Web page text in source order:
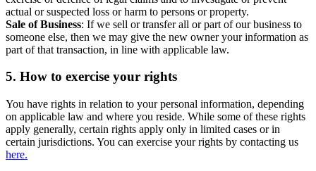
actual or suspected loss or harm to persons or property.
Sale of Business: If we sell or transfer all or part of our business to
someone else, then we may give the new owner your information as
part of that transaction, in line with applicable law.
5. How to exercise your rights
You have rights in relation to your personal information, depending
on applicable law and where you reside. While some of these rights
apply generally, certain rights apply only in limited cases or in
certain jurisdictions. You can exercise your rights by contacting us
here.